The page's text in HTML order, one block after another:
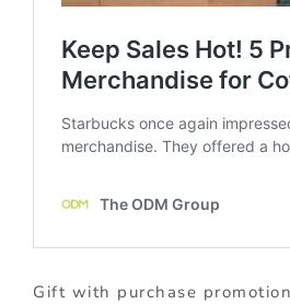
Gift with purchase